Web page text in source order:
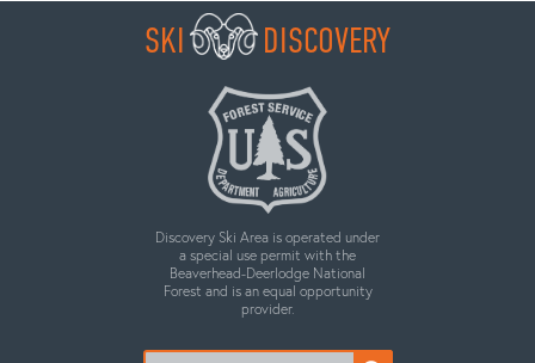
SKI DISCOVERY
Discovery Ski Area is operated under
a special use permit with the
Beaverhead-Deerlodge National
Forest and is an equal opportunity
provider.